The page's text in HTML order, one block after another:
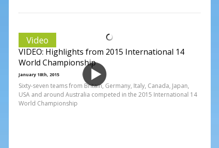
Video
VIDEO: Highlights from 2015 International 14
World Championship
January 18th, 2015
Sixty-seven teams from Britain, Germany, Italy, Canada, Japan,
USA and around Australia competed in the 2015 International 14
World Championship